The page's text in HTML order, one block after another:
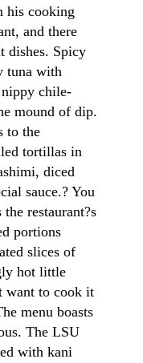
his cooking
and there
dishes. Spicy
tuna with
nippy chile-
mound of dip.
to the
tortillas in
diced
sauce.? You
restaurant?s
portions
slices of
hot little
want to cook it
menu boasts
The LSU
with kani